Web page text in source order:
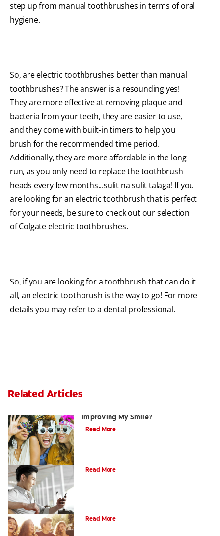
step up from manual toothbrushes in terms of oral
hygiene.
So, are electric toothbrushes better than manual
toothbrushes? The answer is a resounding yes!
They are more effective at removing plaque and
bacteria from your teeth, they are easier to use,
and they come with built-in timers to help you
brush for the recommended time period.
Additionally, they are more affordable in the long
run, as you only need to replace the toothbrush
heads every few months...sulit na sulit talaga! If you
are looking for an electric toothbrush that is perfect
for your needs, be sure to check out our selection
of Colgate electric toothbrushes.
So, if you are looking for a toothbrush that can do it
all, an electric toothbrush is the way to go! For more
details you may refer to a dental professional.
Related Articles
Improving My Smile?
Read More
Read More
Read More